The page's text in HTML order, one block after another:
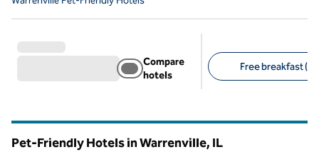
Compare
hotels
Free breakfast
Pet-Friendly Hotels in Warrenville, IL